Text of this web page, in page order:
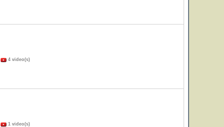
4 video(s)
1 video(s)